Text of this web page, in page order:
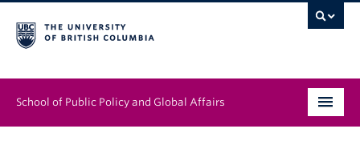
School of Public Policy and Global Affairs